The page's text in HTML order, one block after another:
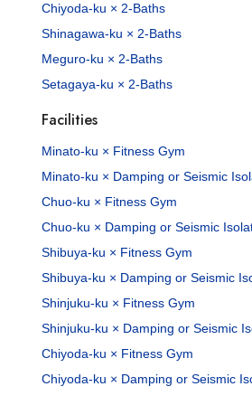
Chiyoda-ku × 2-Baths
Shinagawa-ku × 2-Baths
Meguro-ku × 2-Baths
Setagaya-ku × 2-Baths
Facilities
Minato-ku × Fitness Gym
Minato-ku × Damping or Seismic
Chuo-ku × Fitness Gym
Chuo-ku × Damping or Seismic
Shibuya-ku × Fitness Gym
Shibuya-ku × Damping or Seismic
Shinjuku-ku × Fitness Gym
Shinjuku-ku × Damping or Seismic
Chiyoda-ku × Fitness Gym
Chiyoda-ku × Damping or Seismic